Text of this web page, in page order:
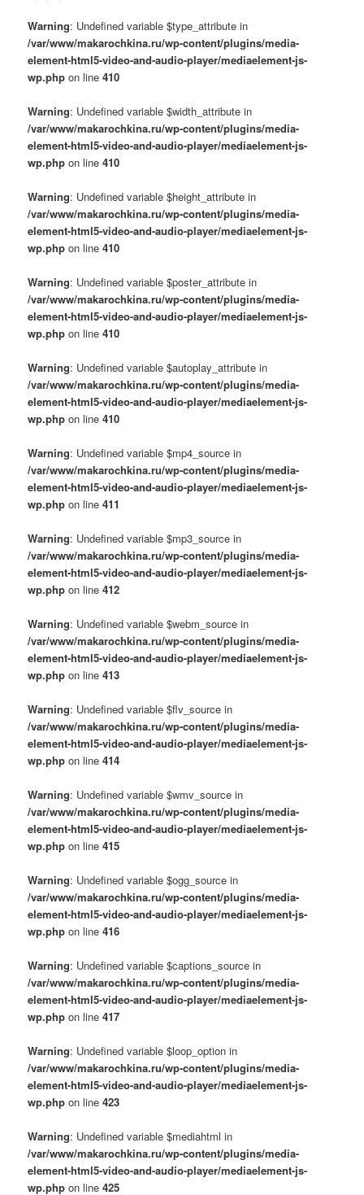
Warning: Undefined variable $type_attribute in
/var/www/makarochkina.ru/wp-content/plugins/media-
element-html5-video-and-audio-player/mediaelement-js-
wp.php on line410
Warning: Undefined variable $width_attribute in
/var/www/makarochkina.ru/wp-content/plugins/media-
element-html5-video-and-audio-player/mediaelement-js-
wp.php on line410
Warning: Undefined variable $height_attribute in
/var/www/makarochkina.ru/wp-content/plugins/media-
element-html5-video-and-audio-player/mediaelement-js-
wp.php on line410
Warning: Undefined variable $poster_attribute in
/var/www/makarochkina.ru/wp-content/plugins/media-
element-html5-video-and-audio-player/mediaelement-js-
wp.php on line410
Warning: Undefined variable $autoplay_attribute in
/var/www/makarochkina.ru/wp-content/plugins/media-
element-html5-video-and-audio-player/mediaelement-js-
wp.php on line410
Warning: Undefined variable $mp4_source in
/var/www/makarochkina.ru/wp-content/plugins/media-
element-html5-video-and-audio-player/mediaelement-js-
wp.php on line411
Warning: Undefined variable $mp3_source in
/var/www/makarochkina.ru/wp-content/plugins/media-
element-html5-video-and-audio-player/mediaelement-js-
wp.php on line412
Warning: Undefined variable $webm_source in
/var/www/makarochkina.ru/wp-content/plugins/media-
element-html5-video-and-audio-player/mediaelement-js-
wp.php on line413
Warning: Undefined variable $flv_source in
/var/www/makarochkina.ru/wp-content/plugins/media-
element-html5-video-and-audio-player/mediaelement-js-
wp.php on line414
Warning: Undefined variable $wmv_source in
/var/www/makarochkina.ru/wp-content/plugins/media-
element-html5-video-and-audio-player/mediaelement-js-
wp.php on line415
Warning: Undefined variable $ogg_source in
/var/www/makarochkina.ru/wp-content/plugins/media-
element-html5-video-and-audio-player/mediaelement-js-
wp.php on line416
Warning: Undefined variable $captions_source in
/var/www/makarochkina.ru/wp-content/plugins/media-
element-html5-video-and-audio-player/mediaelement-js-
wp.php on line417
Warning: Undefined variable $loop_option in
/var/www/makarochkina.ru/wp-content/plugins/media-
element-html5-video-and-audio-player/mediaelement-js-
wp.php on line423
Warning: Undefined variable $mediahtml in
/var/www/makarochkina.ru/wp-content/plugins/media-
element-html5-video-and-audio-player/mediaelement-js-
wp.php on line425